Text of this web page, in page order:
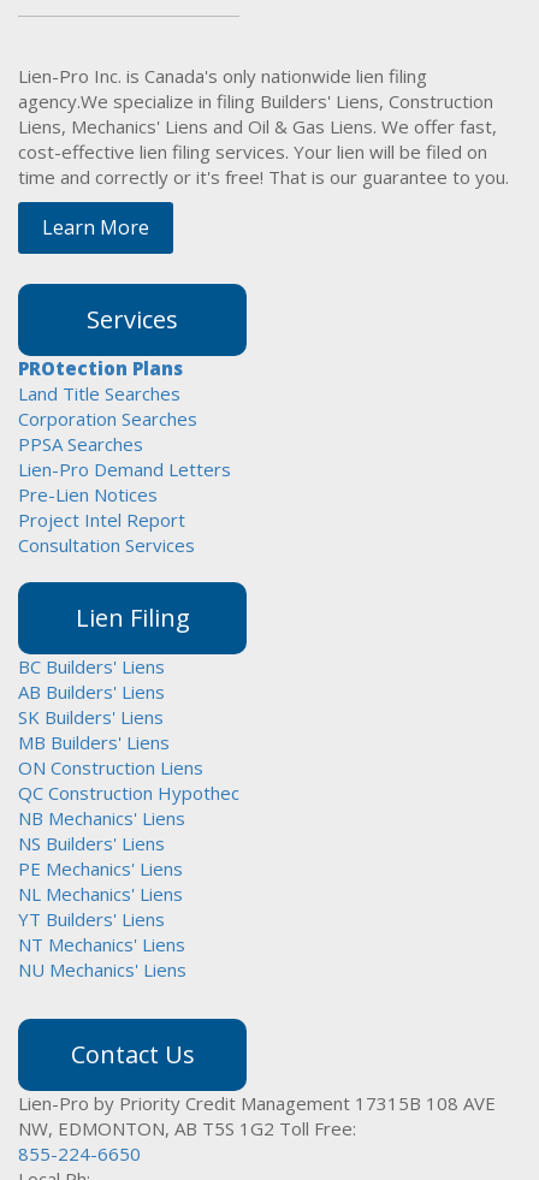
Lien-Pro Inc. is Canada's only nationwide lien filing
agency.We specialize in filing Builders' Liens, Construction
Liens, Mechanics' Liens and Oil & Gas Liens. We offer fast,
cost-effective lien filing services. Your lien will be filed on
time and correctly or it's free! That is our guarantee to you.
Learn More
Services
PROtection Plans
Land Title Searches
Corporation Searches
PPSA Searches
Lien-Pro Demand Letters
Pre-Lien Notices
Project Intel Report
Consultation Services
Lien Filing
BC Builders' Liens
AB Builders' Liens
SK Builders' Liens
MB Builders' Liens
ON Construction Liens
QC Construction Hypothec
NB Mechanics' Liens
NS Builders' Liens
PE Mechanics' Liens
NL Mechanics' Liens
YT Builders' Liens
NT Mechanics' Liens
NU Mechanics' Liens
Contact Us
Lien-Pro by Priority Credit Management 17315B 108 AVE
NW, EDMONTON, AB T5S 1G2 Toll Free:
855-224-6650